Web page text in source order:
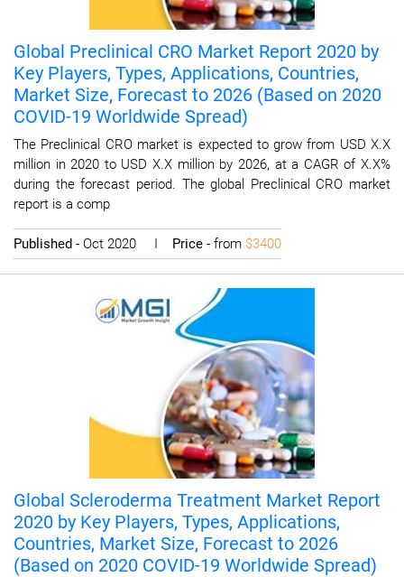
Global Preclinical CRO Market Report 2020 by
Key Players, Types, Applications, Countries,
Market Size, Forecast to 2026 (Based on 2020
COVID-19 Worldwide Spread)
The Preclinical CRO market is expected to grow from USD X.X
million in 2020 to USD X.X million by 2026, at a CAGR of X.X%
during the forecast period. The global Preclinical CRO market
report is a comp
Published - Oct 2020 I Price - from $3400
Global Scleroderma Treatment Market Report
2020 by Key Players, Types, Applications,
Countries, Market Size, Forecast to 2026
(Based on 2020 COVID-19 Worldwide Spread)